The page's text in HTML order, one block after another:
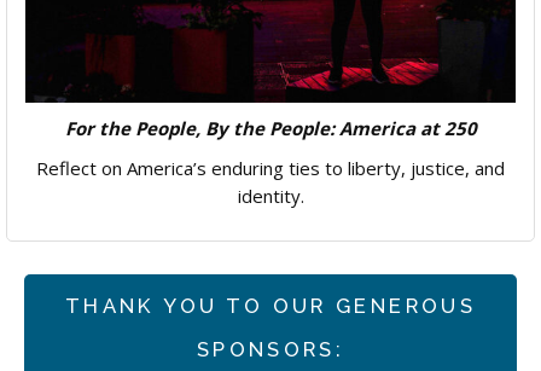
For the People, By the People: America at 250
Reflect on America’s enduring ties to liberty, justice, and
identity.
THANK YOU TO OUR GENEROUS
SPONSORS: